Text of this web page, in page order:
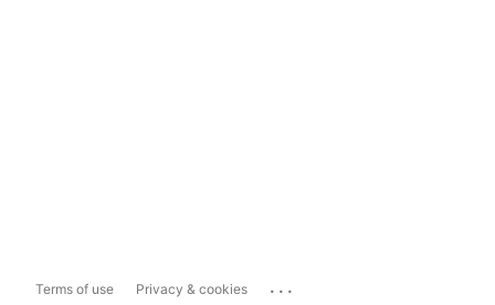
Terms of use Privacy & cookies ...